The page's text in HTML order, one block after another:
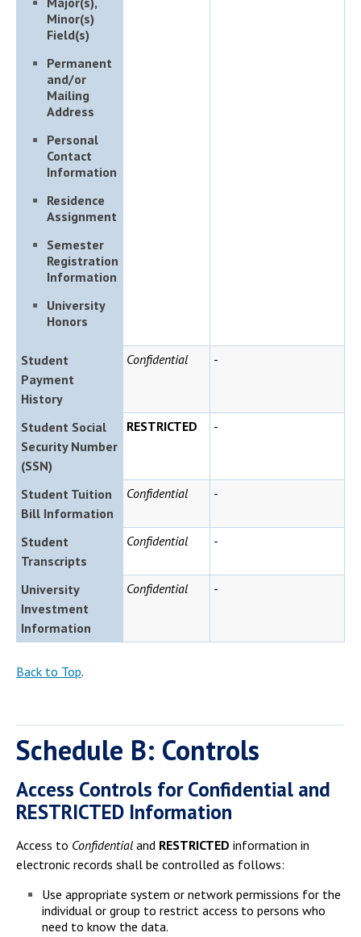
Minor(s)
Field(s)
Permanent
and/or
Mailing
Address
Personal
Contact
Information
Residence
Assignment
Semester
Registration
Information
University
Honors
Student
Payment
History
Confidential -
Student Social
Security Number
(SSN)
RESTRICTED -
Student Tuition
Bill Information
Confidential -
Student
Transcripts
Confidential -
University
Investment
Information
Confidential -
Back to Top.
Schedule B: Controls
Access Controls for Confidential and
RESTRICTED Information
Access to Confidential and RESTRICTED information in
electronic records shall be controlled as follows:
Use appropriate system or network permissions for the
individual or group to restrict access to persons who
need to know the data.